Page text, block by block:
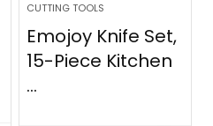
CUTTING TOOLS
Emojoy Knife Set,
15-Piece Kitchen
...